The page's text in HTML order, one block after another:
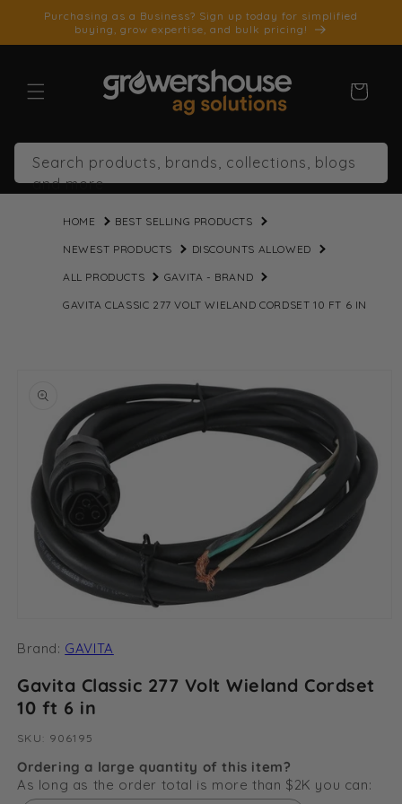
SKIP TO
CONTENT
Purchasing as a Business? Sign up today for simplified
buying, grow expertise, and bulk pricing!
Cart
Search products, brands, collections, blogs
and more
HOME BEST SELLING PRODUCTS
NEWEST PRODUCTS DISCOUNTS ALLOWED
ALL PRODUCTS GAVITA - BRAND
GAVITA CLASSIC 277 VOLT WIELAND CORDSET 10 FT 6 IN
INFORMATION
1
modal
Brand: GAVITA
Gavita Classic 277 Volt Wieland Cordset
10 ft 6 in
SKU: SKU:
906195
Ordering a large quantity of this item?
As long as the order total is more than $2K you can: